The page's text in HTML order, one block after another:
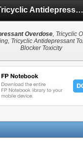
Tricyclic Antidepressant Overdose
Overdose, Tricyclic
Tricyclic Antidepressant
Blocker Toxicity